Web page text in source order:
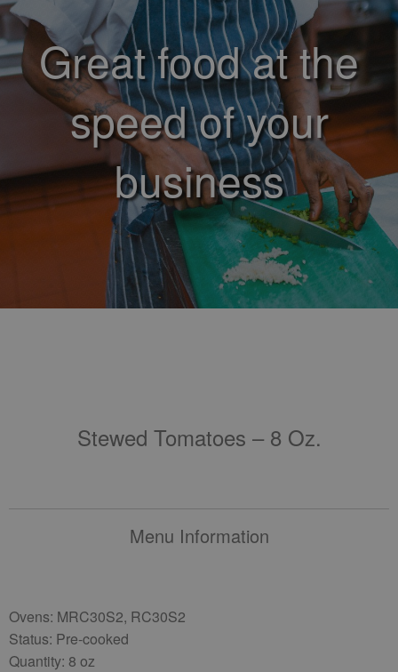
Great food at the
speed of your
business
Stewed Tomatoes – 8 Oz.
Menu Information
Ovens: MRC30S2, RC30S2
Status: Pre-cooked
Quantity: 8 oz